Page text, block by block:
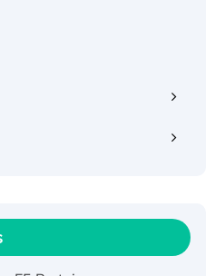
IFNA21 Protein,